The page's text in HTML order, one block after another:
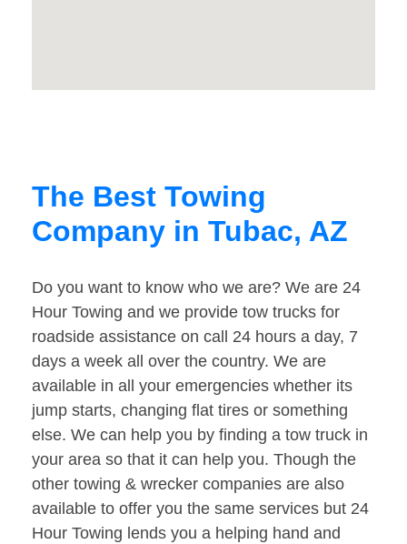
The Best Towing
Company in Tubac, AZ
Do you want to know who we are? We are 24
Hour Towing and we provide tow trucks for
roadside assistance on call 24 hours a day, 7
days a week all over the country. We are
available in all your emergencies whether its
jump starts, changing flat tires or something
else. We can help you by finding a tow truck in
your area so that it can help you. Though the
other towing & wrecker companies are also
available to offer you the same services but 24
Hour Towing lends you a helping hand and